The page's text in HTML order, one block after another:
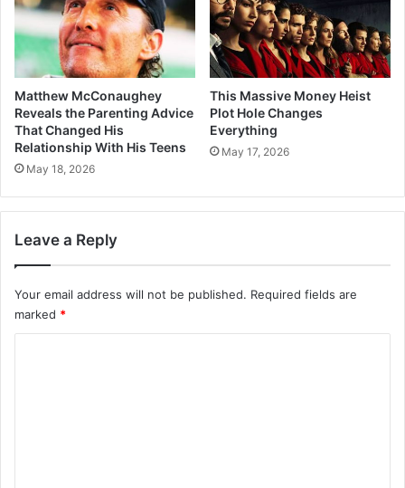
Matthew McConaughey
Reveals the Parenting Advice
That Changed His
Relationship With His Teens
May 18, 2026
This Massive Money Heist
Plot Hole Changes
Everything
May 17, 2026
Leave a Reply
Your email address will not be published. Required fields are
marked *